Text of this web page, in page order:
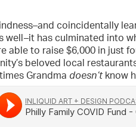
coincidentally
well–it has culminated into
able to raise $6,000 in just
beloved local
Grandma doesn’t know